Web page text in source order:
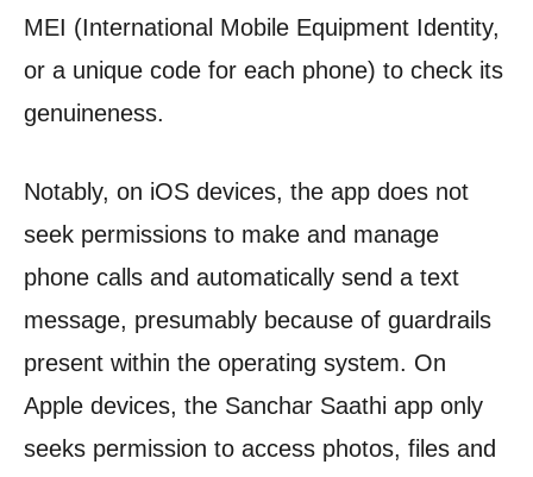
MEI (International Mobile Equipment Identity,
or a unique code for each phone) to check its
genuineness.
Notably, on iOS devices, the app does not
seek permissions to make and manage
phone calls and automatically send a text
message, presumably because of guardrails
present within the operating system. On
Apple devices, the Sanchar Saathi app only
seeks permission to access photos, files and